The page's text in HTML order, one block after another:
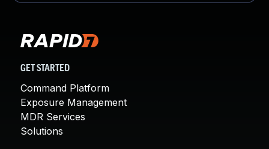
GET STARTED
Command Platform
Exposure Management
MDR Services
Solutions